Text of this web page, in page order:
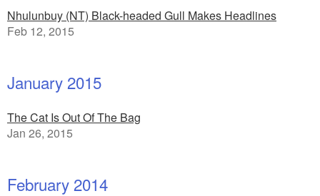
Nhulunbuy (NT) Black-headed Gull Makes Headlines
Feb 12, 2015
January 2015
The Cat Is Out Of The Bag
Jan 26, 2015
February 2014